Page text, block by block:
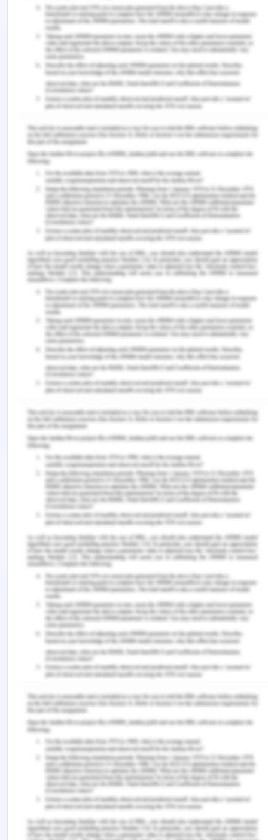
High end-luxury was another recession-proof,
which states that the diversification process of this
company has done so much exceptional in the
market, which has contributed to maintaining the
revenue of this company and their relative brand
as well. There were some of the bears who have
been saying that aftershocks the trade war can
easily throttle customer spending in Chine, United
States, and other markets as well. They always
wanted a well-diversified portfolio which can help
them in maintaining their position in the market as
well, Dividends and Buybacks was also one of the
most imperative reasons which made LVHM make
six diverse business sections and units for their
company, and this wasn't a bad idea as the only
thing which this process has depicted is advantage
and benefit(Sun, 2019).
References for Competitive
Strategy
Frue, K., 2019. PESTLE Analysis of BMW: Shaping
the automotive industry. [Online] Available at:
https://pestleanalysis.com/pestle-analysis-of-
bmw/
Hanks, G., 2018. Apple Differentiation Strategy.
[Online] Available at: https://bizfluent.com/way-
5815745-apple-differentiation-strategy.html
Naveen, K., 2020. Tesco. [Online] Available at:
https://www.scribd.com/document/234218992/Tesco
Nielson, S., 2014. Apple’s Premium Pricing Strategy,
Product Differentiation. [Online] Available at:
https://marketrealist.com/2014/02/apples-
premium-pricing-strategy-product-
differentiation/
Pratap, A., 2019. BMW PESTEL ANALYSIS. [Online]
Available at:
https://notesmatic.com/2019/09/bmw-pestel-
analysis/
Rodrigo, 2012. Strategic Analysis (PESTEL, Porter
and SWOT) of BMW. [Online] Available at:
https://writepass.com/journal/2012/11/strategic-
analysis-pestel-porter-and-swot-of-bmw/
Sewell, T., 2013. Tesco - Competitor Advantage.
[Online] Available at:
https://prezi.com/2jzbq2165bly/tesco-competitor-
advantage/